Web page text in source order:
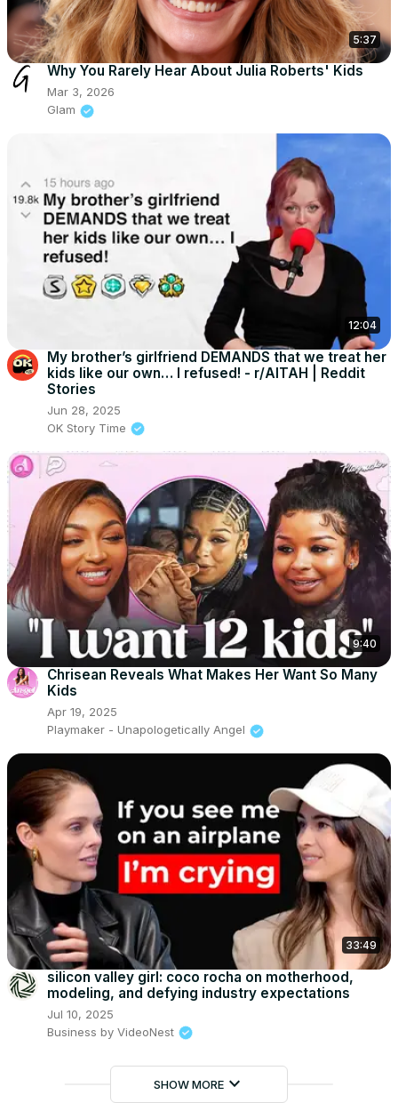
5:37
Why You Rarely Hear About Julia Roberts' Kids
Mar 3, 2026
Glam
12:04
My brother’s girlfriend DEMANDS that we treat her
kids like our own… I refused! - r/AITAH | Reddit
Stories
Jun 28, 2025
OK Story Time
9:40
Chrisean Reveals What Makes Her Want So Many
Kids
Apr 19, 2025
Playmaker - Unapologetically Angel
33:49
silicon valley girl: coco rocha on motherhood,
modeling, and defying industry expectations
Jul 10, 2025
Business by VideoNest
SHOW MOREkeyboard_arrow_down